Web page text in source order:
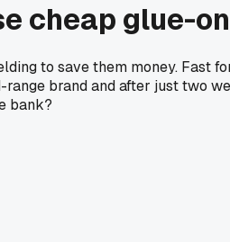
cheap glue-
to save them money. Fast
brand and after just two
bank?